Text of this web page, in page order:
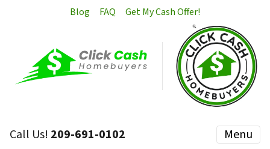
Blog FAQ Get My Cash Offer!
Call Us! 209-691-0102 Menu